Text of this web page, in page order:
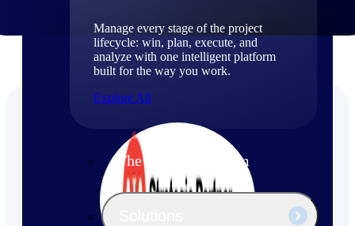
Manage every stage of the project
lifecycle: win, plan, execute, and
analyze with one intelligent platform
built for the way you work.
Explore All
The Deltek Platform